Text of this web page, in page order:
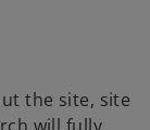
the site, site